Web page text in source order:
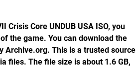
the game. You can download the
Archive.org. This is a trusted source
files. The file size is about 1.6 GB,